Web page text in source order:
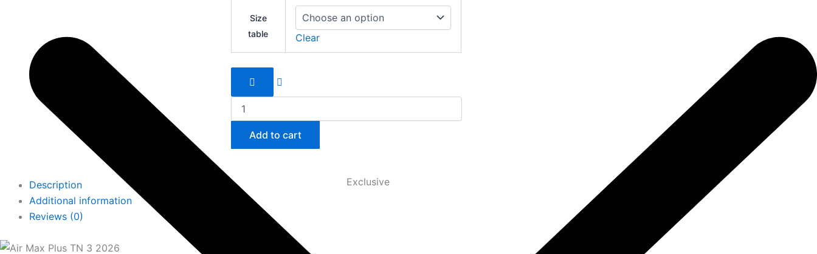
Size
table
Clear
3
Add to cart
Description
Additional information
Reviews (0)
Exclusive